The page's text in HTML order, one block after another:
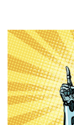
that’s what. Yup,